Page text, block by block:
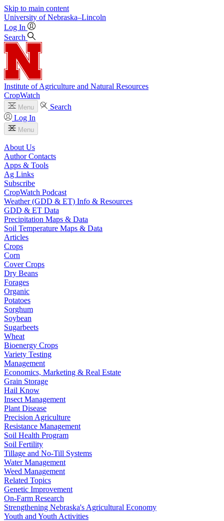
Skip to main content
University of Nebraska–Lincoln
Log In
Search
Institute of Agriculture and Natural Resources
CropWatch
Menu
Search
Log In
Menu
About Us
Author Contacts
Apps & Tools
Ag Links
Subscribe
CropWatch Podcast
Weather (GDD & ET) Info & Resources
GDD & ET Data
Precipitation Maps & Data
Soil Temperature Maps & Data
Articles
Crops
Corn
Cover Crops
Dry Beans
Forages
Organic
Potatoes
Sorghum
Soybean
Sugarbeets
Wheat
Bioenergy Crops
Variety Testing
Management
Economics, Marketing & Real Estate
Grain Storage
Hail Know
Insect Management
Plant Disease
Precision Agriculture
Resistance Management
Soil Health Program
Soil Fertility
Tillage and No-Till Systems
Water Management
Weed Management
Related Topics
Genetic Improvement
On-Farm Research
Strengthening Nebraska's Agricultural Economy
Youth and Youth Activities